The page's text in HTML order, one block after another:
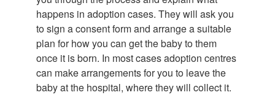
happens in adoption cases. They will ask you
to sign a consent form and arrange a suitable
plan for how you can get the baby to them
once it is born. In most cases adoption centres
can make arrangements for you to leave the
baby at the hospital, where they will collect it.